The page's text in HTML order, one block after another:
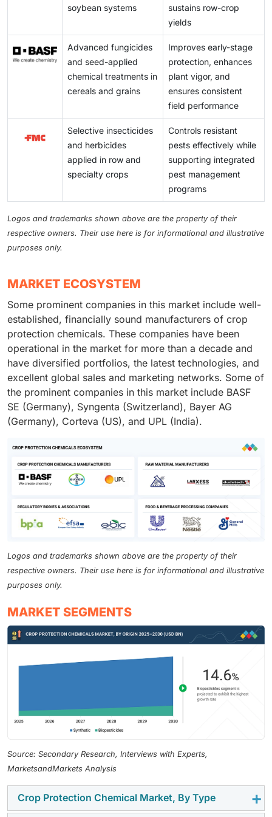
compliance with sustainability and regulatory
requirements. Integration increases the adoption of
the technologies for digital farming, which can then be
seized by the manufacturer of chemicals in
developing site-specific solutions, optimizing
formulations, and offering value-added services to
enhance growth in new markets.
at the same time requires farmers to adopt much more
complicated and diversified crop protection programs
to ensure high-quality yield.
soybean systems
sustains row-crop
yields
Advanced fungicides
and seed-applied
chemical treatments in
cereals and grains
Improves early-stage
protection, enhances
plant vigor, and
ensures consistent
field performance
Selective insecticides
and herbicides
applied in row and
specialty crops
Controls resistant
pests effectively while
supporting integrated
pest management
programs
Logos and trademarks shown above are the property of their
respective owners. Their use here is for informational and illustrative
purposes only.
MARKET ECOSYSTEM
Some prominent companies in this market include well-
established, financially sound manufacturers of crop
protection chemicals. These companies have been
operational in the market for more than a decade and
have diversified portfolios, the latest technologies, and
excellent global sales and marketing networks. Some of
the prominent companies in this market include BASF
SE (Germany), Syngenta (Switzerland), Bayer AG
(Germany), Corteva (US), and UPL (India).
Logos and trademarks shown above are the property of their
respective owners. Their use here is for informational and illustrative
purposes only.
MARKET SEGMENTS
Source: Secondary Research, Interviews with Experts,
MarketsandMarkets Analysis
Crop Protection Chemical Market, By Type